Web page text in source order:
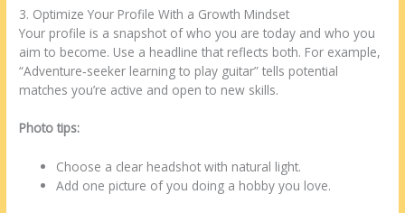
3. Optimize Your Profile With a Growth Mindset
Your profile is a snapshot of who you are today and who you
aim to become. Use a headline that reflects both. For example,
“Adventure‑seeker learning to play guitar” tells potential
matches you’re active and open to new skills.
Photo tips:
Choose a clear headshot with natural light.
Add one picture of you doing a hobby you love.